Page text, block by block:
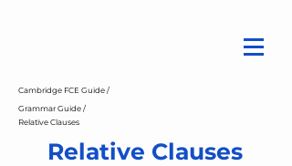
Cambridge FCE Guide /
Grammar Guide /
Relative Clauses
Relative Clauses